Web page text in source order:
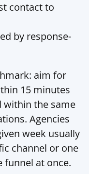
contact to
by response-
aim for
15 minutes
within the same
Agencies
week usually
channel or one
funnel at once.